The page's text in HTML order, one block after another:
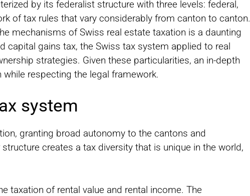
by its federalist structure with three levels: federal,
of tax rules that vary considerably from canton to canton.
mechanisms of Swiss real estate taxation is a daunting
capital gains tax, the Swiss tax system applied to real
strategies. Given these particularities, an in-depth
respecting the legal framework.
system
granting broad autonomy to the cantons and
creates a tax diversity that is unique in the world,
taxation of rental value and rental income. The